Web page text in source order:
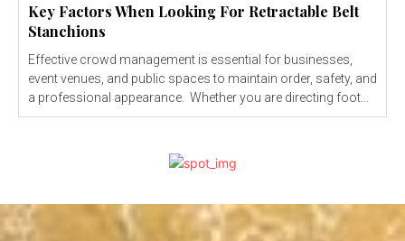
Key Factors When Looking For Retractable Belt
Stanchions
Effective crowd management is essential for businesses,
event venues, and public spaces to maintain order, safety, and
a professional appearance. Whether you are directing foot...